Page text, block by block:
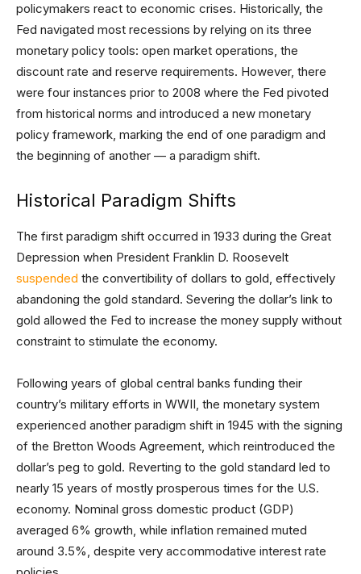
policymakers react to economic crises. Historically, the
Fed navigated most recessions by relying on its three
monetary policy tools: open market operations, the
discount rate and reserve requirements. However, there
were four instances prior to 2008 where the Fed pivoted
from historical norms and introduced a new monetary
policy framework, marking the end of one paradigm and
the beginning of another — a paradigm shift.
Historical Paradigm Shifts
The first paradigm shift occurred in 1933 during the Great
Depression when President Franklin D. Roosevelt
suspended the convertibility of dollars to gold, effectively
abandoning the gold standard. Severing the dollar’s link to
gold allowed the Fed to increase the money supply without
constraint to stimulate the economy.
Following years of global central banks funding their
country’s military efforts in WWII, the monetary system
experienced another paradigm shift in 1945 with the signing
of the Bretton Woods Agreement, which reintroduced the
dollar’s peg to gold. Reverting to the gold standard led to
nearly 15 years of mostly prosperous times for the U.S.
economy. Nominal gross domestic product (GDP)
averaged 6% growth, while inflation remained muted
around 3.5%, despite very accommodative interest rate